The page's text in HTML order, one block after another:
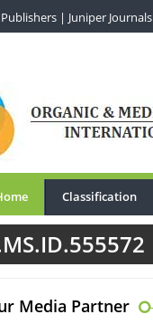
| Juniper Journals
Classification
Media Partner